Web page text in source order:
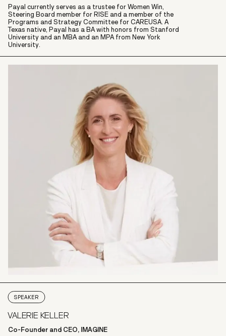
Payal currently serves as a trustee for Women Win,
Steering Board member for RISE and a member of the
Programs and Strategy Committee for CAREUSA. A
Texas native, Payal has a BA with honors from Stanford
University and an MBA and an MPA from New York
University.
SPEAKER
VALERIE KELLER
Co-Founder and CEO, IMAGINE